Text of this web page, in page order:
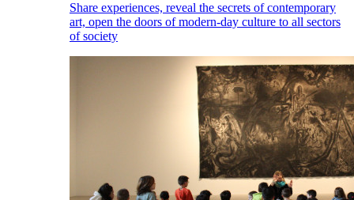
Share experiences, reveal the secrets of contemporary
art, open the doors of modern-day culture to all sectors
of society